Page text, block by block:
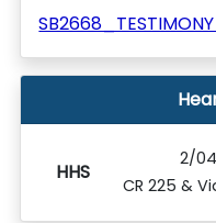
HHS
2/
CR 225 &